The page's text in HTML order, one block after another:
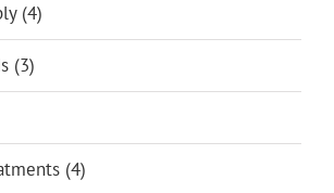
(4)
(3)
(4)